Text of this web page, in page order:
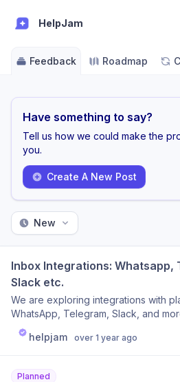
HelpJam
Feedback Roadmap
Have something to say?
Tell us how we could make the
you.
Create A New Post
New
Inbox Integrations: Whatsapp,
Slack etc.
We are exploring integrations with
WhatsApp, Telegram, Slack, and
greater flexibility and make managing
conversations even easier.
helpjam over 1 year ago
Planned